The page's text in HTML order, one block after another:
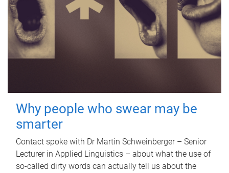
Why people who swear may be
smarter
Contact spoke with Dr Martin Schweinberger – Senior
Lecturer in Applied Linguistics – about what the use of
so-called dirty words can actually tell us about the